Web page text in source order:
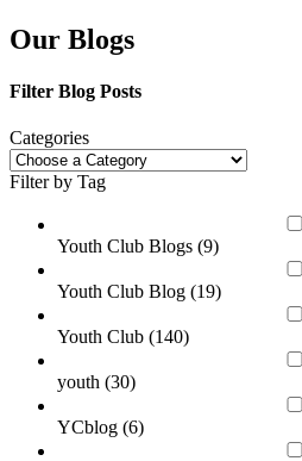
Our Blogs
Filter Blog Posts
Categories
Filter by Tag
Youth Club Blogs (9)
Youth Club Blog (19)
Youth Club (140)
youth (30)
YCblog (6)